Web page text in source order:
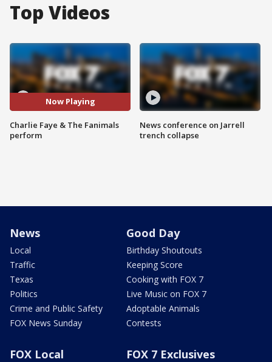
Top Videos
Now Playing
Charlie Faye & The Fanimals
perform
News conference on Jarrell
trench collapse
News
Local
Traffic
Texas
Politics
Crime and Public Safety
FOX News Sunday
Good Day
Birthday Shoutouts
Keeping Score
Cooking with FOX 7
Live Music on FOX 7
Adoptable Animals
Contests
FOX Local FOX 7 Exclusives